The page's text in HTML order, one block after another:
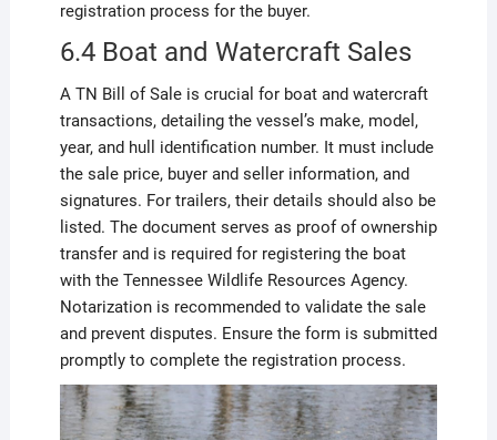
registration process for the buyer.
6.4 Boat and Watercraft Sales
A TN Bill of Sale is crucial for boat and watercraft
transactions, detailing the vessel’s make, model,
year, and hull identification number. It must include
the sale price, buyer and seller information, and
signatures. For trailers, their details should also be
listed. The document serves as proof of ownership
transfer and is required for registering the boat
with the Tennessee Wildlife Resources Agency.
Notarization is recommended to validate the sale
and prevent disputes. Ensure the form is submitted
promptly to complete the registration process.